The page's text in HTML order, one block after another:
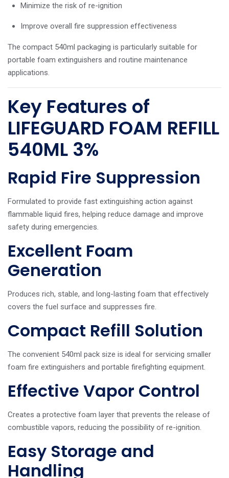
Minimize the risk of re-ignition
Improve overall fire suppression effectiveness
The compact 540ml packaging is particularly suitable for
portable foam extinguishers and routine maintenance
applications.
Key Features of
LIFEGUARD FOAM REFILL
540ML 3%
Rapid Fire Suppression
Formulated to provide fast extinguishing action against
flammable liquid fires, helping reduce damage and improve
safety during emergencies.
Excellent Foam
Generation
Produces rich, stable, and long-lasting foam that effectively
covers the fuel surface and suppresses fire.
Compact Refill Solution
The convenient 540ml pack size is ideal for servicing smaller
foam fire extinguishers and portable firefighting equipment.
Effective Vapor Control
Creates a protective foam layer that prevents the release of
combustible vapors, reducing the possibility of re-ignition.
Easy Storage and
Handling